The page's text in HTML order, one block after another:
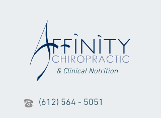
& Clinical Nutrition
(612) 564 - 5051